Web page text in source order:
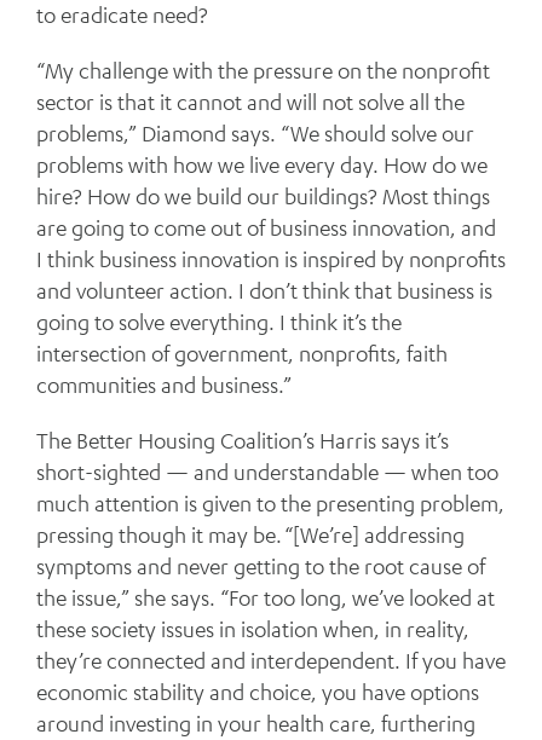
to eradicate need?
“My challenge with the pressure on the nonprofit
sector is that it cannot and will not solve all the
problems,” Diamond says. “We should solve our
problems with how we live every day. How do we
hire? How do we build our buildings? Most things
are going to come out of business innovation, and
I think business innovation is inspired by nonprofits
and volunteer action. I don’t think that business is
going to solve everything. I think it’s the
intersection of government, nonprofits, faith
communities and business.”
The Better Housing Coalition’s Harris says it’s
short-sighted — and understandable — when too
much attention is given to the presenting problem,
pressing though it may be. “[We’re] addressing
symptoms and never getting to the root cause of
the issue,” she says. “For too long, we’ve looked at
these society issues in isolation when, in reality,
they’re connected and interdependent. If you have
economic stability and choice, you have options
around investing in your health care, furthering